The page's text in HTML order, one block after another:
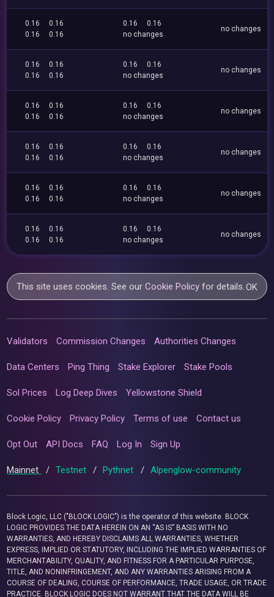
0.16
0.16
0.16
0.16
0.16
0.16
no changes
no changes
0.16
0.16
0.16
0.16
0.16
0.16
no changes
no changes
0.16
0.16
0.16
0.16
0.16
0.16
no changes
no changes
0.16
0.16
0.16
0.16
0.16
0.16
no changes
no changes
0.16
0.16
0.16
0.16
0.16
0.16
no changes
no changes
0.16
0.16
0.16
0.16
0.16
0.16
no changes
no changes
This site uses cookies. See ourCookie Policy for details.OK
Validators Commission Changes Authorities Changes
Data Centers Ping Thing Stake Explorer Stake Pools
Sol Prices Log Deep Dives Yellowstone Shield
Cookie Policy Privacy Policy Terms of use Contact us
Opt Out API Docs FAQ Log In Sign Up
Mainnet / Testnet / Pythnet / Alpenglow-community
Block Logic, LLC ("BLOCK LOGIC") is the operator of this website. BLOCK
LOGIC PROVIDES THE DATA HEREIN ON AN “AS IS” BASIS WITH NO
WARRANTIES, AND HEREBY DISCLAIMS ALL WARRANTIES, WHETHER
EXPRESS, IMPLIED OR STATUTORY, INCLUDING THE IMPLIED WARRANTIES OF
MERCHANTABILITY, QUALITY, AND FITNESS FOR A PARTICULAR PURPOSE,
TITLE, AND NONINFRINGEMENT, AND ANY WARRANTIES ARISING FROM A
COURSE OF DEALING, COURSE OF PERFORMANCE, TRADE USAGE, OR TRADE
PRACTICE. BLOCK LOGIC DOES NOT WARRANT THAT THE DATA WILL BE